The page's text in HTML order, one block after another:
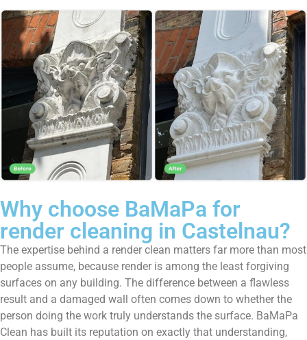
Why choose BaMaPa for
render cleaning in Castelnau?
The expertise behind a render clean matters far more than most
people assume, because render is among the least forgiving
surfaces on any building. The difference between a flawless
result and a damaged wall often comes down to whether the
person doing the work truly understands the surface. BaMaPa
Clean has built its reputation on exactly that understanding,